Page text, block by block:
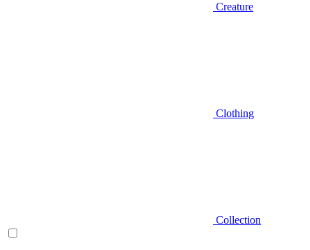
Creature
Clothing
Collection